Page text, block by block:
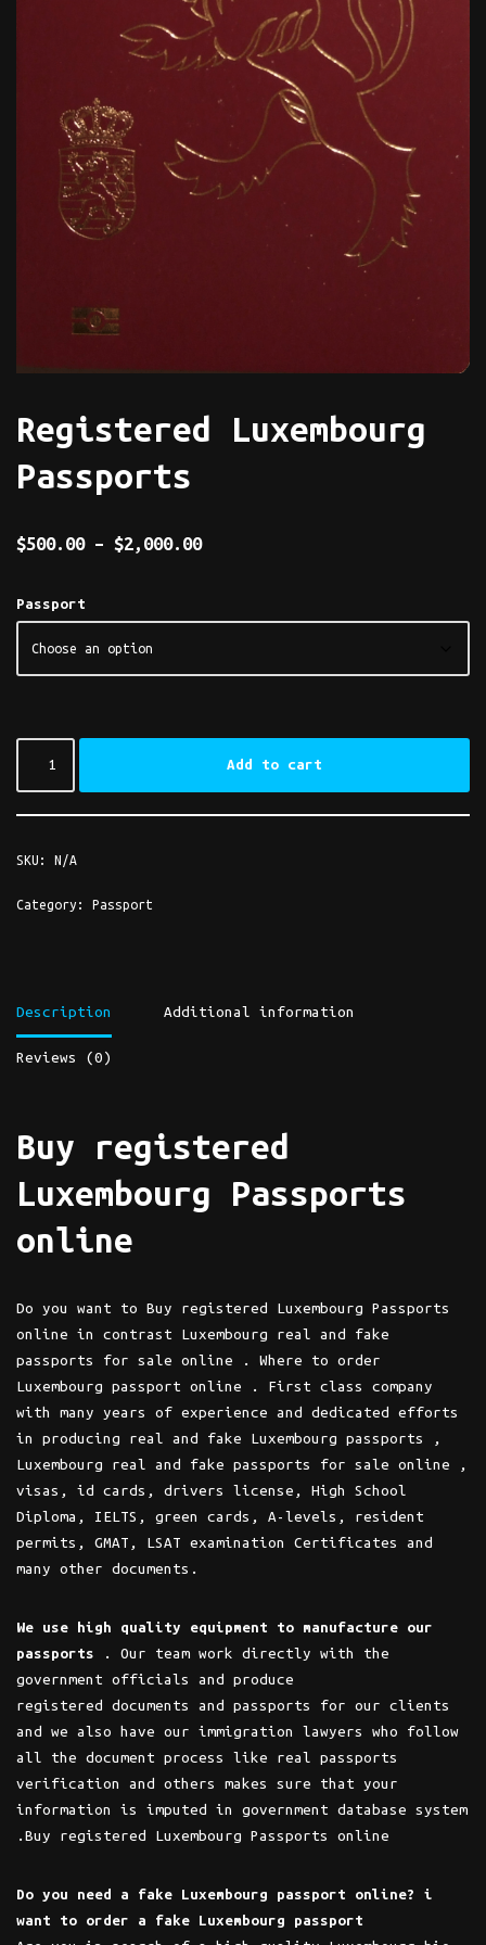
Registered Luxembourg
Passports
$500.00 – $2,000.00
Passport
Add to cart
SKU: N/A
Category: Passport
Description Additional information
Reviews (0)
Buy registered
Luxembourg Passports
online
Do you want to Buy registered Luxembourg Passports
online in contrast Luxembourg real and fake
passports for sale online . Where to order
Luxembourg passport online . First class company
with many years of experience and dedicated efforts
in producing real and fake Luxembourg passports ,
Luxembourg real and fake passports for sale online ,
visas, id cards, drivers license, High School
Diploma, IELTS, green cards, A-levels, resident
permits, GMAT, LSAT examination Certificates and
many other documents.
We use high quality equipment to manufacture our
passports . Our team work directly with the
government officials and produce
registered documents and passports for our clients
and we also have our immigration lawyers who follow
all the document process like real passports
verification and others makes sure that your
information is imputed in government database system
.Buy registered Luxembourg Passports online
Do you need a fake Luxembourg passport online? i
want to order a fake Luxembourg passport